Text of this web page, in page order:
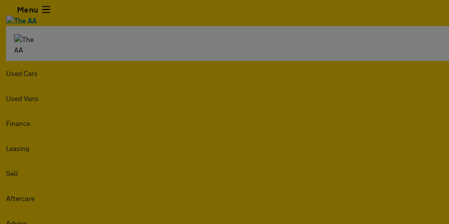
Menu
Used Cars
Used Vans
Finance
Leasing
Sell
Aftercare